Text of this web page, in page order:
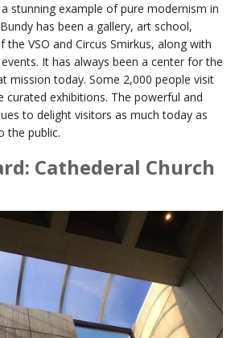
stunning example of pure modernism in
has been a gallery, art school,
VSO and Circus Smirkus, along with
It has always been a center for the
mission today. Some 2,000 people visit
curated exhibitions. The powerful and
to delight visitors as much today as
the public.
Cathederal Church